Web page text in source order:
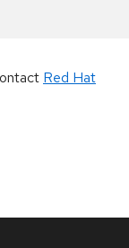
Red Hat